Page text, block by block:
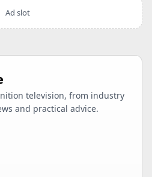
Ad slot
television, from industry
and practical advice.